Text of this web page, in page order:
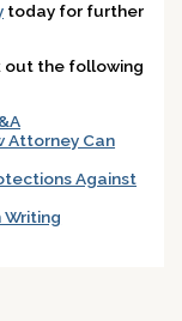
today for further
out the following
Attorney Can
Against
Writing